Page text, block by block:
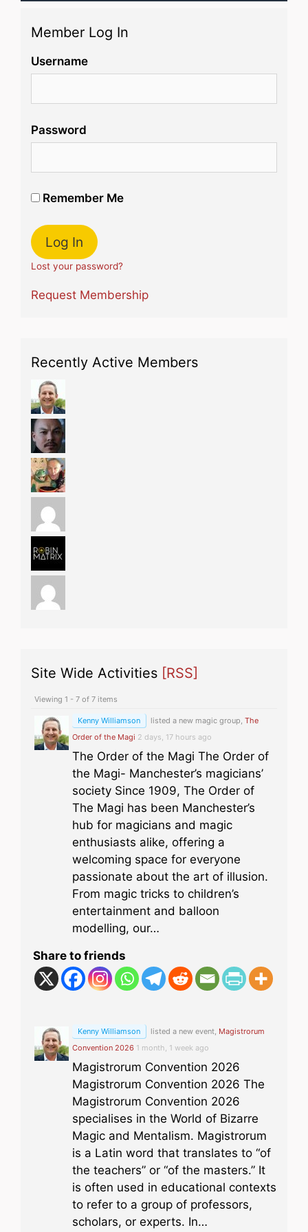
Member Log In
Username
Password
Remember Me
Lost your password?
Request Membership
Recently Active Members
Site Wide Activities [RSS]
Viewing 1 - 7 of 7 items
Kenny Williamson listed a new magic group, The
Order of the Magi 2 days, 17 hours ago
The Order of the Magi The Order of
the Magi- Manchester’s magicians’
society Since 1909, The Order of
The Magi has been Manchester’s
hub for magicians and magic
enthusiasts alike, offering a
welcoming space for everyone
passionate about the art of illusion.
From magic tricks to children’s
entertainment and balloon
modelling, our…
Share to friends
Kenny Williamson listed a new event, Magistrorum
Convention 2026 1 month, 1 week ago
Magistrorum Convention 2026
Magistrorum Convention 2026 The
Magistrorum Convention 2026
specialises in the World of Bizarre
Magic and Mentalism. Magistrorum
is a Latin word that translates to “of
the teachers” or “of the masters.” It
is often used in educational contexts
to refer to a group of professors,
scholars, or experts. In…